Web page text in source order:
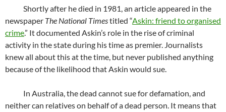
Shortly after he died in 1981, an article appeared in the
newspaper The National Timestitled “Askin: friend to organised
crime.” It documented Askin’s role in the rise of criminal
activity in the state during his time as premier. Journalists
knew all about this at the time, but never published anything
because of the likelihood that Askin would sue.
In Australia, the dead cannot sue for defamation, and
neither can relatives on behalf of a dead person. It means that